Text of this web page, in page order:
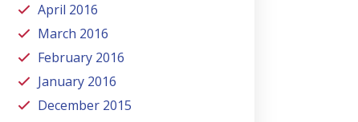
April 2016
March 2016
February 2016
January 2016
December 2015